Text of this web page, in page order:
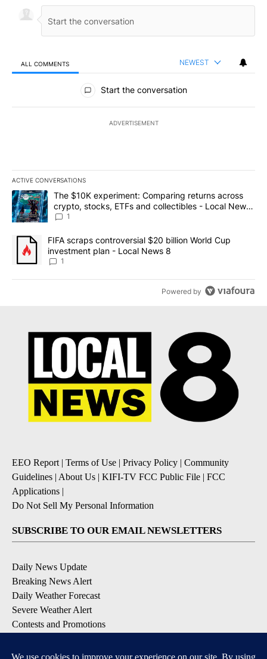
ALL COMMENTS NEWEST
All Comments
Start the conversation
ADVERTISEMENT
ACTIVE CONVERSATIONS
The following is a list of the most commented articles in the last
A trending article titled "The $10K experiment: Comparing
The $10K experiment: Comparing returns across
crypto, stocks, ETFs and collectibles - Local News
8
1
A trending article titled "FIFA scraps controversial $20 billion
FIFA scraps controversial $20 billion World Cup
investment plan - Local News 8
1
Powered by
EEO Report | Terms of Use | Privacy Policy | Community
Guidelines | About Us | KIFI-TV FCC Public File | FCC
Applications |
Do Not Sell My Personal Information
SUBSCRIBE TO OUR EMAIL NEWSLETTERS
Daily News Update
Breaking News Alert
Daily Weather Forecast
Severe Weather Alert
Contests and Promotions